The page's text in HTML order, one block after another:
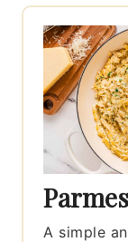
A simple